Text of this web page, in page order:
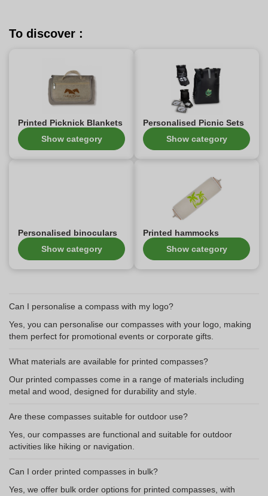
To discover :
Printed Picknick Blankets
Show category
Personalised Picnic Sets
Show category
Personalised binoculars
Show category
Printed hammocks
Show category
Can I personalise a compass with my logo?
Yes, you can personalise our compasses with your logo, making
them perfect for promotional events or corporate gifts.
What materials are available for printed compasses?
Our printed compasses come in a range of materials including
metal and wood, designed for durability and style.
Are these compasses suitable for outdoor use?
Yes, our compasses are functional and suitable for outdoor
activities like hiking or navigation.
Can I order printed compasses in bulk?
Yes, we offer bulk order options for printed compasses, with